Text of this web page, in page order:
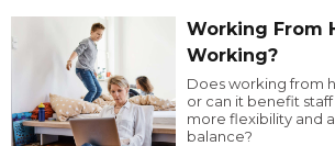
Working From
Working?
Does working from
or can it benefit
more flexibility and
balance?